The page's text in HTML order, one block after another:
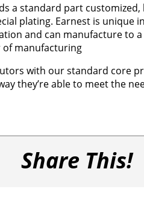
a standard part customized,
plating. Earnest is unique
and can manufacture to
of manufacturing
with our standard core
they’re able to meet the
Share This!